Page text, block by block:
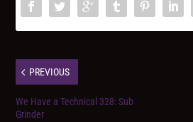
PREVIOUS
We Have a Technical 328: Sub
Grinder